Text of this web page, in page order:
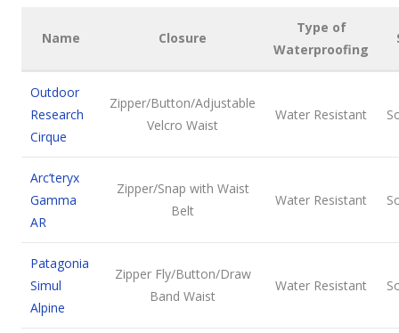
Name Closure
Type of
Waterproofing
Outdoor
Research
Cirque
Zipper/Button/Adjustable
Velcro Waist
Water Resistant
Arc’teryx
Gamma
AR
Zipper/Snap with Waist
Belt
Water Resistant
Patagonia
Simul
Alpine
Zipper Fly/Button/Draw
Band Waist
Water Resistant